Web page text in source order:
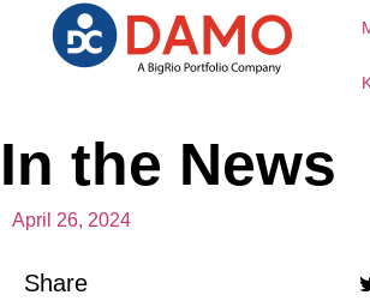
In the News
April 26, 2024
Share